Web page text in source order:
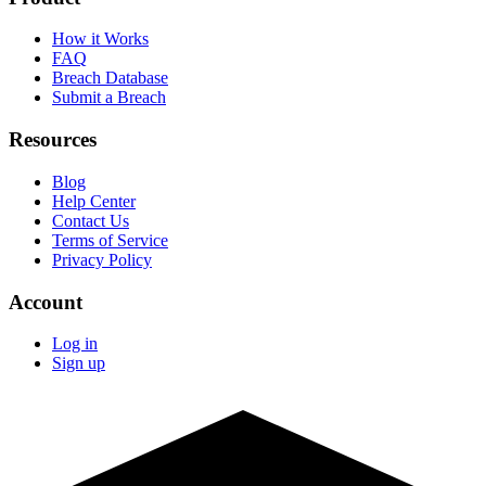
How it Works
FAQ
Breach Database
Submit a Breach
Resources
Blog
Help Center
Contact Us
Terms of Service
Privacy Policy
Account
Log in
Sign up